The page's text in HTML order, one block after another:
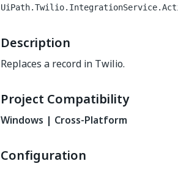
Description
Replaces a record in Twilio.
Project Compatibility
Windows | Cross-Platform
Configuration